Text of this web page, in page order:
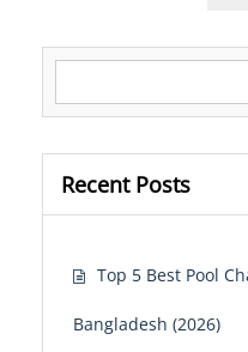
Recent Posts
Top 5 Best Pool
Bangladesh (2026)